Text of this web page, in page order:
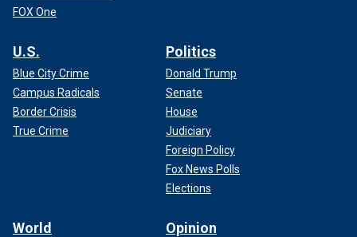
FOX One
U.S.
Blue City Crime
Campus Radicals
Border Crisis
True Crime
Politics
Donald Trump
Senate
House
Judiciary
Foreign Policy
Fox News Polls
Elections
World Opinion